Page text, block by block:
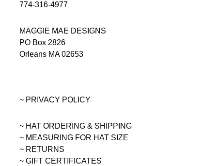
774-316-4977
MAGGIE MAE DESIGNS
PO Box 2826
Orleans MA 02653
~ PRIVACY POLICY
~ HAT ORDERING & SHIPPING
~ MEASURING FOR HAT SIZE
~ RETURNS
~ GIFT CERTIFICATES